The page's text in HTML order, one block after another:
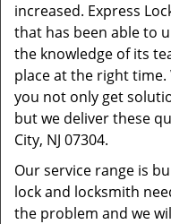
increased. Express
that has been able to
the knowledge of its
place at the right time.
you not only get
but we deliver these
City, NJ 07304.
Our service range is
lock and locksmith
the problem and we